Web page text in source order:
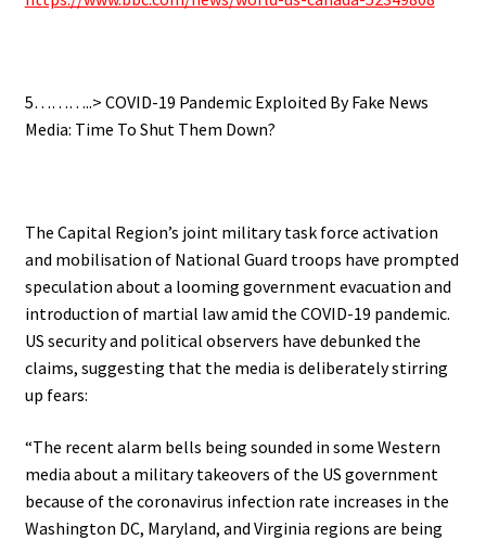
5………..> COVID-19 PandemicExploited By Fake News
Media: Time To Shut Them Down?
The Capital Region’s joint military task force activation
and mobilisation of National Guard troops have prompted
speculation about a looming government evacuation and
introduction of martial law amid the COVID-19 pandemic.
US security and political observers have debunked the
claims, suggesting that the media is deliberately stirring
up fears:
“The recent alarm bells being sounded in some Western
media about a military takeovers of the US government
because of the coronavirus infection rate increases in the
Washington DC, Maryland, and Virginia regions are being